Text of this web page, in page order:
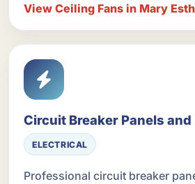
View Ceiling Fans in Mary
Circuit Breaker Panels
ELECTRICAL
Professional circuit breaker